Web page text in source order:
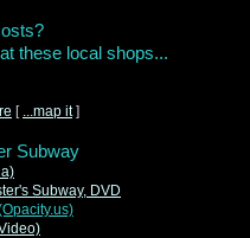
these local shops...
[ ...map it]
Subway
Subway, DVD